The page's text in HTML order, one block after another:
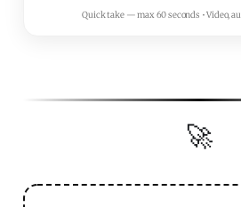
Quick take — max 60 seconds • Video,
🚀